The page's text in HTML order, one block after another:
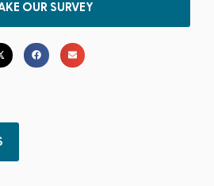
OUR SURVEY